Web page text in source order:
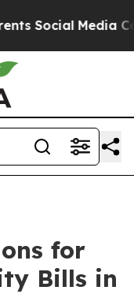
Media
for
Bills in